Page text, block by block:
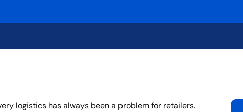
logistics has always been a problem for retailers.